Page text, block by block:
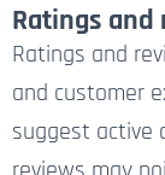
Ratings
Ratings and
and customer
suggest active